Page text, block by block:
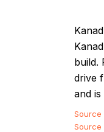
build.
drive
and
Source
Source